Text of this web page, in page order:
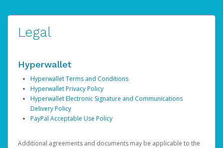
Legal
Hyperwallet
Hyperwallet Terms and Conditions
Hyperwallet Privacy Policy
Hyperwallet Electronic Signature and Communications
Delivery Policy
PayPal Acceptable Use Policy
Additional agreements and documents may be applicable to the